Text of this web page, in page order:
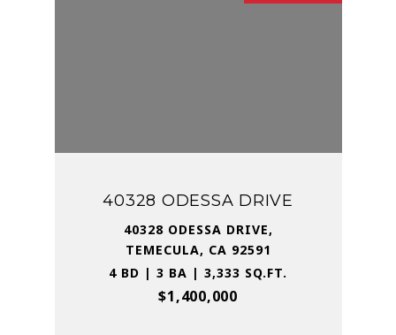
40328 ODESSA DRIVE
40328 ODESSA DRIVE,
TEMECULA, CA 92591
4 BD | 3 BA | 3,333 SQ.FT.
$1,400,000